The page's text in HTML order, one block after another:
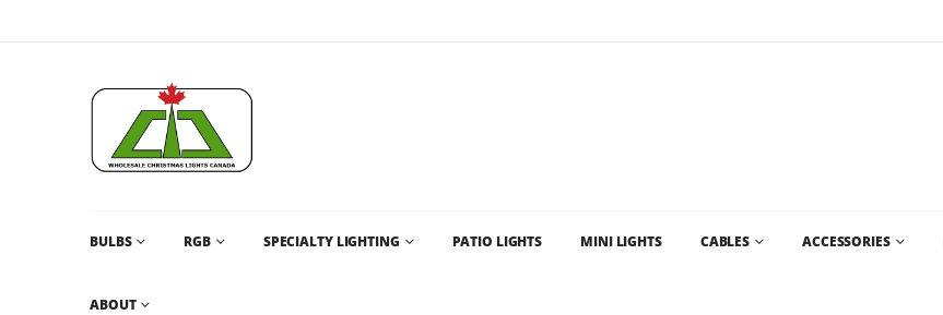
BULBS RGB SPECIALTY LIGHTING PATIO LIGHTS MINI LIGHTS CABLES ACCESSORIES
ABOUT